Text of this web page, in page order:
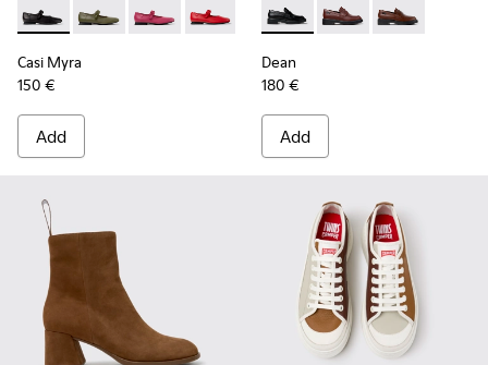
Casi Myra - K201629-001 - Black Leather Shoes for Women.
Casi Myra - K201629-017
Casi Myra - K201629-016 - Pink Leather
Casi Myra - K201629-014
Casi Myra - K201629-011
Casi Myra - K201629-010
Casi Myra -
Casi Myra
150 €
Add
Dean - K201790-001 -
Dean - K201790-008
Dean -
Dean
180 €
Add